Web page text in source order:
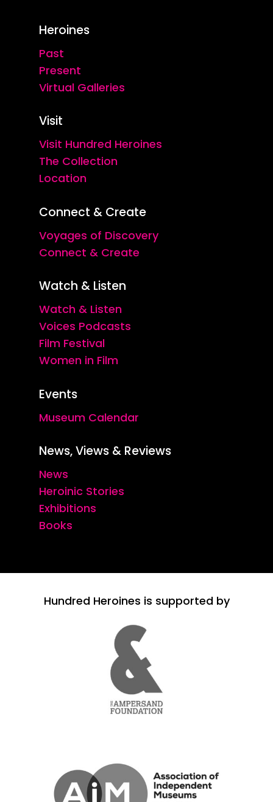
Heroines
Past
Present
Virtual Galleries
Visit
Visit Hundred Heroines
The Collection
Location
Connect & Create
Voyages of Discovery
Connect & Create
Watch & Listen
Watch & Listen
Voices Podcasts
Film Festival
Women in Film
Events
Museum Calendar
News, Views & Reviews
News
Heroinic Stories
Exhibitions
Books
Hundred Heroines is supported by